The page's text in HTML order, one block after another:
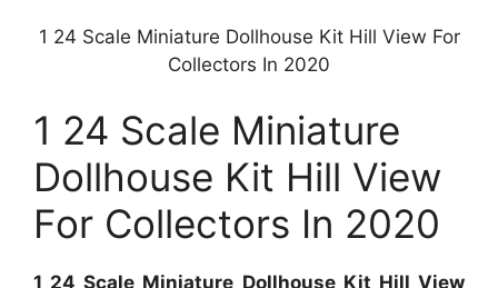
1 24 Scale Miniature Dollhouse Kit Hill View For
Collectors In 2020
1 24 Scale Miniature
Dollhouse Kit Hill View
For Collectors In 2020
1 24 Scale Miniature Dollhouse Kit Hill View